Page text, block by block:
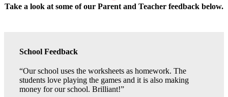
Take a look at some of our Parent and Teacher feedback below.
School Feedback
“Our school uses the worksheets as homework. The
students love playing the games and it is also making
money for our school. Brilliant!”